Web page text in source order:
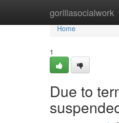
gorillasocialwork
Home
Home
1
Due to